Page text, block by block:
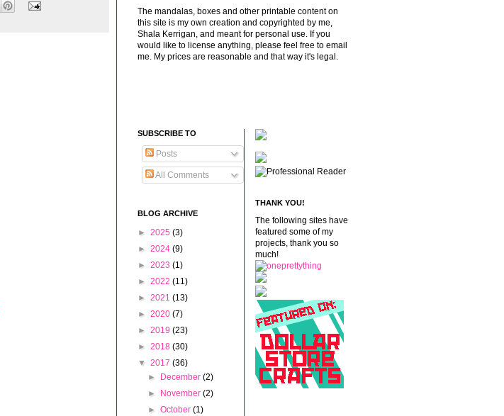
The mandalas, boxes and other printable content on
this site is my own creation and copyrighted by me,
Shala Kerrigan, and meant for personal use. If you
would like to license anything, please feel free to email
me. My prices are reasonable and that way it's legal.
SUBSCRIBE TO
Posts
All Comments
BLOG ARCHIVE
► 2025 (3)
► 2024 (9)
► 2023 (1)
► 2022 (11)
► 2021 (13)
► 2020 (7)
► 2019 (23)
► 2018 (30)
▼ 2017 (36)
►
December(2)
►
November(2)
►October(1)
THANK YOU!
The following sites have
featured some of my
projects, thank you so
much!